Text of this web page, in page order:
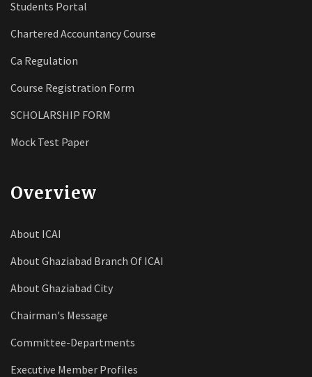
Students Portal
Chartered Accountancy Course
Ca Regulation
Course Registration Form
SCHOLARSHIP FORM
Mock Test Paper
Overview
About ICAI
About Ghaziabad Branch Of ICAI
About Ghaziabad City
Chairman's Message
Committee-Departments
Executive Member Profiles